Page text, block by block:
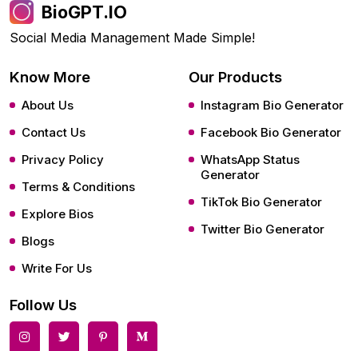
BioGPT.IO
Social Media Management Made Simple!
Know More
About Us
Contact Us
Privacy Policy
Terms & Conditions
Explore Bios
Blogs
Write For Us
Our Products
Instagram Bio Generator
Facebook Bio Generator
WhatsApp Status
Generator
TikTok Bio Generator
Twitter Bio Generator
Follow Us